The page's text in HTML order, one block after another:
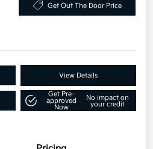
Get Out The Door Price
View Details
Get Pre-
approved
Now
No impact on
your credit